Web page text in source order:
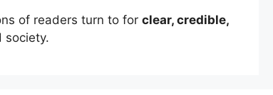
of readers turn to for clear, credible,
society.